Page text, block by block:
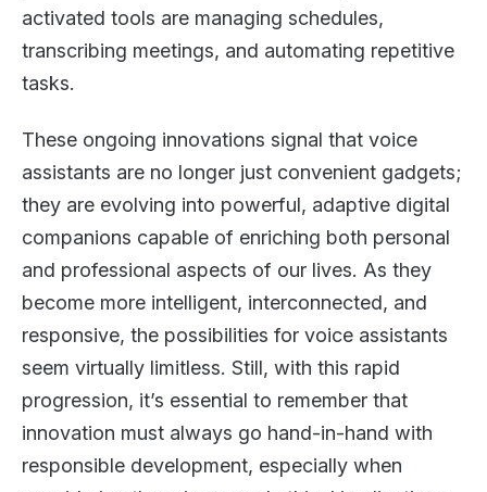
activated tools are managing schedules,
transcribing meetings, and automating repetitive
tasks.
These ongoing innovations signal that voice
assistants are no longer just convenient gadgets;
they are evolving into powerful, adaptive digital
companions capable of enriching both personal
and professional aspects of our lives. As they
become more intelligent, interconnected, and
responsive, the possibilities for voice assistants
seem virtually limitless. Still, with this rapid
progression, it’s essential to remember that
innovation must always go hand-in-hand with
responsible development, especially when